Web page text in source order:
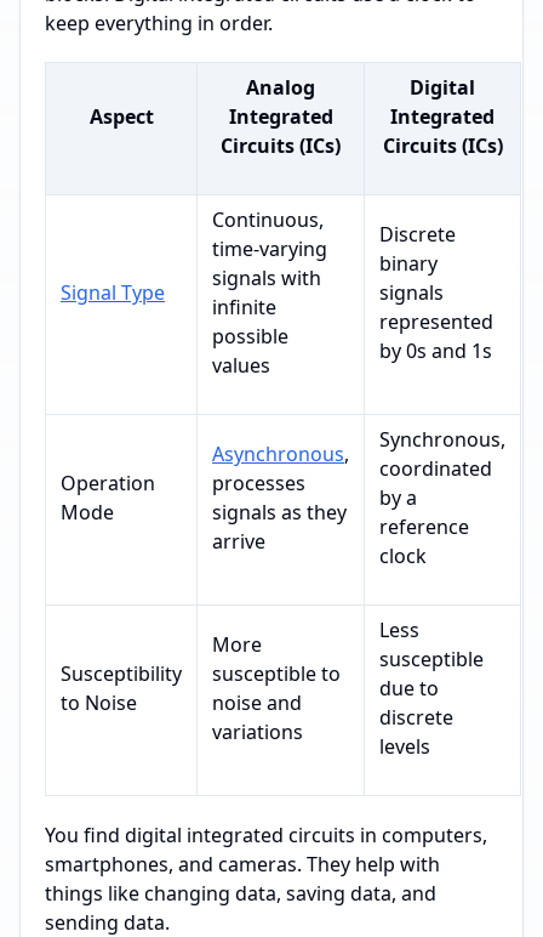
keep everything in order.
Aspect
Analog
Integrated
Circuits (ICs)
Digital
Integrated
Circuits (ICs)
Signal Type
Continuous,
time-varying
signals with
infinite
possible
values
Discrete
binary
signals
represented
by 0s and 1s
Operation
Mode
Asynchronous,
processes
signals as they
arrive
Synchronous,
coordinated
by a
reference
clock
Susceptibility
to Noise
More
susceptible to
noise and
variations
Less
susceptible
due to
discrete
levels
You find digital integrated circuits in computers,
smartphones, and cameras. They help with
things like changing data, saving data, and
sending data.